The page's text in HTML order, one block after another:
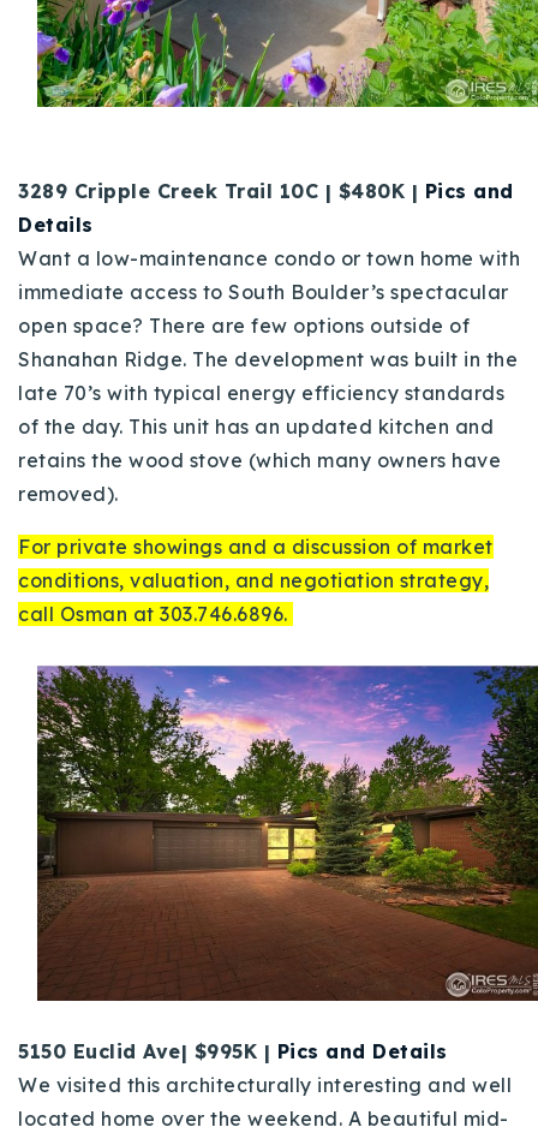
3289 Cripple Creek Trail 10C | $480K | Pics and
Details
Want a low-maintenance condo or town home with
immediate access to South Boulder’s spectacular
open space? There are few options outside of
Shanahan Ridge. The development was built in the
late 70’s with typical energy efficiency standards
of the day. This unit has an updated kitchen and
retains the wood stove (which many owners have
removed).
For private showings and a discussion of market
conditions, valuation, and negotiation strategy,
call Osman at 303.746.6896.
5150 Euclid Ave| $995K | Pics and Details
We visited this architecturally interesting and well
located home over the weekend. A beautiful mid-